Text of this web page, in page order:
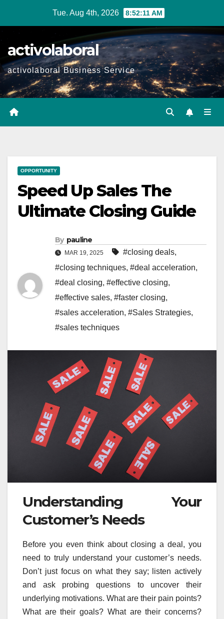
Tue. Aug 4th, 2026 8:52:13 AM
activolaboral
activolaboral Business Service
OPPORTUNITY
Speed Up Sales The
Ultimate Closing Guide
By pauline
MAR 19, 2025 #closing deals,
#closing techniques, #deal acceleration,
#deal closing, #effective closing,
#effective sales, #faster closing,
#sales acceleration, #Sales Strategies,
#sales techniques
Understanding Your
Customer’s Needs
Before you even think about closing a deal, you
need to truly understand your customer’s needs.
Don’t just focus on what they say; listen actively
and ask probing questions to uncover their
underlying motivations. What are their pain points?
What are their goals? What are their concerns?